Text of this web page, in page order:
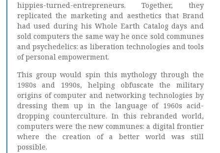
hippies-turned-entrepreneurs. Together, they
replicated the marketing and aesthetics that Brand
had used during his Whole Earth Catalog days and
sold computers the same way he once sold communes
and psychedelics: as liberation technologies and tools
of personal empowerment.
This group would spin this mythology through the
1980s and 1990s, helping obfuscate the military
origins of computer and networking technologies by
dressing them up in the language of 1960s acid-
dropping counterculture. In this rebranded world,
computers were the new communes: a digital frontier
where the creation of a better world was still
possible.